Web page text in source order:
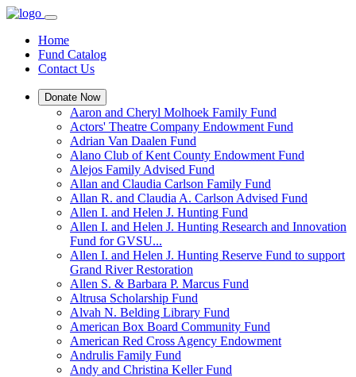
Home
Fund Catalog
Contact Us
Donate Now
Aaron and Cheryl Molhoek Family Fund
Actors' Theatre Company Endowment Fund
Adrian Van Daalen Fund
Alano Club of Kent County Endowment Fund
Alejos Family Advised Fund
Allan and Claudia Carlson Family Fund
Allan R. and Claudia A. Carlson Advised Fund
Allen I. and Helen J. Hunting Fund
Allen I. and Helen J. Hunting Research and Innovation
Fund for GVSU...
Allen I. and Helen J. Hunting Reserve Fund to support
Grand River Restoration
Allen S. & Barbara P. Marcus Fund
Altrusa Scholarship Fund
Alvah N. Belding Library Fund
American Box Board Community Fund
American Red Cross Agency Endowment
Andrulis Family Fund
Andy and Christina Keller Fund